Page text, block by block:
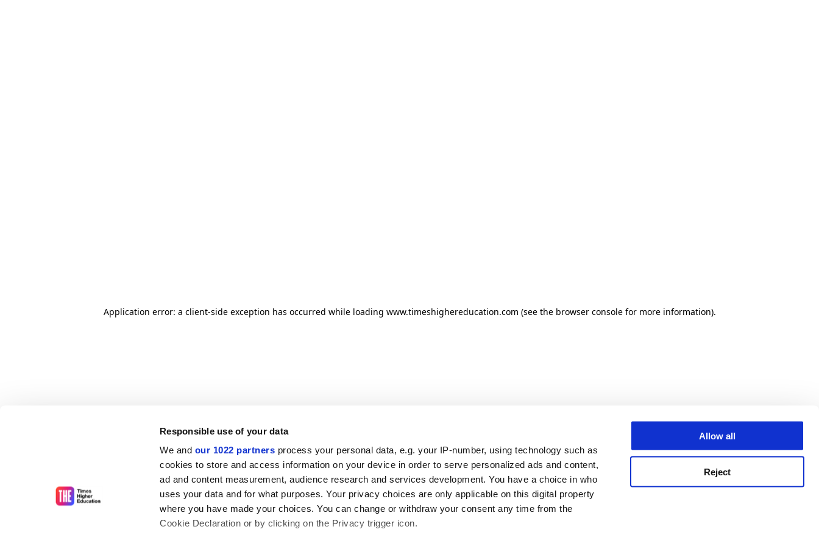
Responsible use of your data
We and our 1022 partners process your personal data, e.g. your IP-number, using technology such as
cookies to store and access information on your device in order to serve personalized ads and content,
ad and content measurement, audience research and services development. You have a choice in who
uses your data and for what purposes. Your privacy choices are only applicable on this digital property
where you have made your choices. You can change or withdraw your consent any time from the
Cookie Declaration or by clicking on the Privacy trigger icon.
Allow all
Reject
Application error: a client-side exception has occurred while loading www.timeshighereducation.com (see the browser console for more information).